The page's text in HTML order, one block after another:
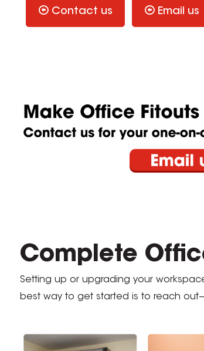
Contact us Email us
Complete
Setting up or upgrading your
best way to get started is to reach